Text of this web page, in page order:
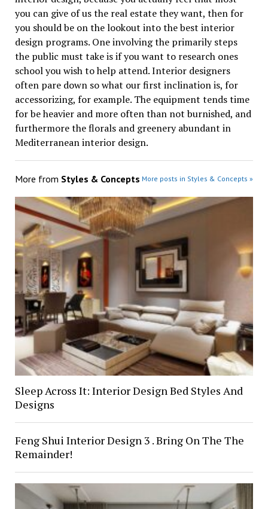
you can give of us the real estate they want, then for
you should be on the lookout into the best interior
design programs. One involving the primarily steps
the public must take is if you want to research ones
school you wish to help attend. Interior designers
often pare down so what our first inclination is, for
accessorizing, for example. The equipment tends time
for be heavier and more often than not burnished, and
furthermore the florals and greenery abundant in
Mediterranean interior design.
More from Styles & Concepts More posts in Styles & Concepts »
Sleep Across It: Interior Design Bed Styles And
Designs
Feng Shui Interior Design 3 . Bring On The The
Remainder!